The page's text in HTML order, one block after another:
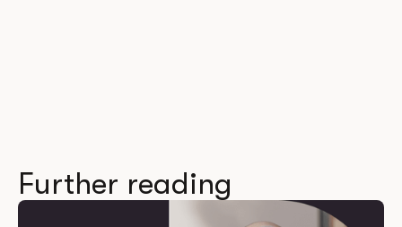
Further reading